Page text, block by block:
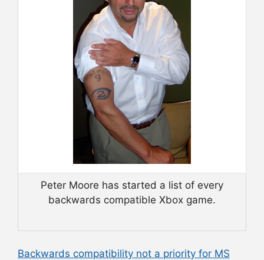
Peter Moore has started a list of every
backwards compatible Xbox game.
Backwards compatibility not a priority for MS